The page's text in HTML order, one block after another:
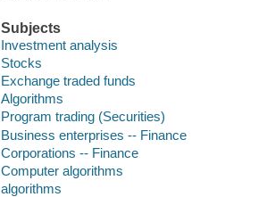
Subjects
Investment analysis
Stocks
Exchange traded funds
Algorithms
Program trading (Securities)
Business enterprises -- Finance
Corporations -- Finance
Computer algorithms
algorithms